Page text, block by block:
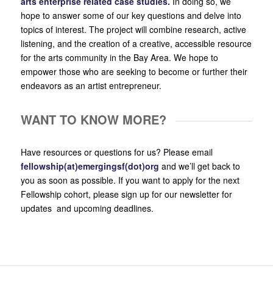
hope to answer some of our key questions and delve into
topics of interest. The project will combine research, active
listening, and the creation of a creative, accessible resource
for the arts community in the Bay Area. We hope to
empower those who are seeking to become or further their
endeavors as an artist entrepreneur.
WANT TO KNOW MORE?
Have resources or questions for us? Please email
fellowship(at)emergingsf(dot)org and we’ll get back to
you as soon as possible. If you want to apply for the next
Fellowship cohort, please sign up for our newsletter for
updates and upcoming deadlines.